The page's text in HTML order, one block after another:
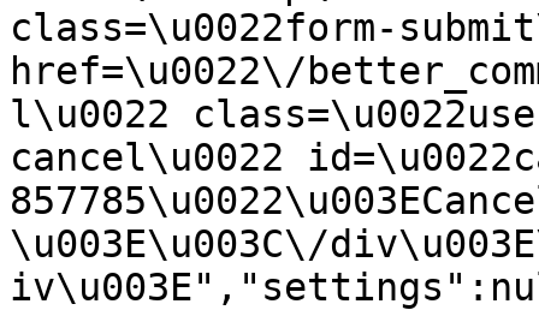
class=\u0022form-
href=\u0022\/
l\u0022
cancel\u0022
\u003E\u003C\/